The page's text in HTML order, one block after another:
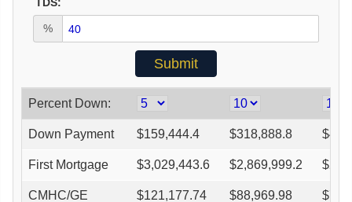
%
Percent Down:
Down Payment $159,444.4 $318,888.8 $
First Mortgage $3,029,443.6 $2,869,999.2 $
CMHC/GE $121,177.74 $88,969.98 $